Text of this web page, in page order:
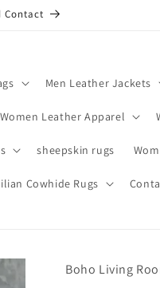
Contact
Men Leather Jackets
Women Leather Apparel
sheepskin rugs
Cowhide Rugs
Boho Living